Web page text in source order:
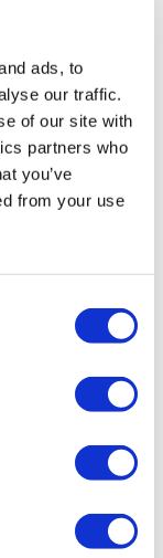
ads, to
our traffic.
of our site with
partners who
you’ve
from your use